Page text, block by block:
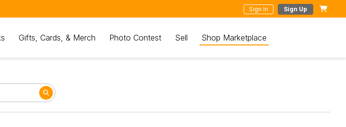
Sign In Sign Up
Gifts, Cards, & Merch Photo Contest Sell Shop Marketplace